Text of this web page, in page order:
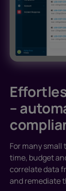
–
For many
time, budget
correlate data
and remediate